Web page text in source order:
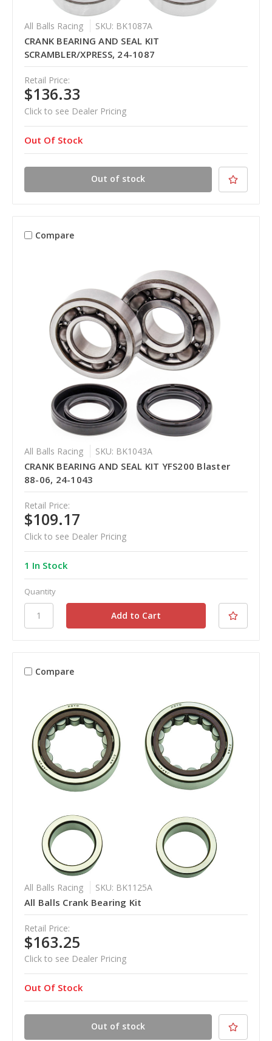
All Balls Racing SKU: BK1087A
CRANK BEARING AND SEAL KIT
SCRAMBLER/XPRESS, 24-1087
Retail Price:
$136.33
Click to see Dealer Pricing
Out Of Stock
Out of stock
Compare
All Balls Racing SKU: BK1043A
CRANK BEARING AND SEAL KIT YFS200 Blaster
88-06, 24-1043
Retail Price:
$109.17
Click to see Dealer Pricing
1 In Stock
Quantity
Compare
All Balls Racing SKU: BK1125A
All Balls Crank Bearing Kit
Retail Price:
$163.25
Click to see Dealer Pricing
Out Of Stock
Out of stock